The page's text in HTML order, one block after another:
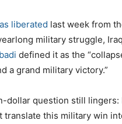
liberated last week from
military struggle,
defined it as the
a grand military victory.”
dollar question still lingers:
translate this military win